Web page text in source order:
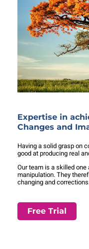
Expertise in
Changes and
Having a solid grasp on
good at producing real
Our team is a skilled
manipulation. They
changing and
Free Trial